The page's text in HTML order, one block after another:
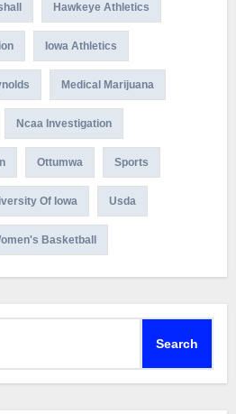
Hawkeye Athletics
Iowa Athletics
Medical Marijuana
Ncaa Investigation
Ottumwa Sports
Of Iowa Usda
Basketball